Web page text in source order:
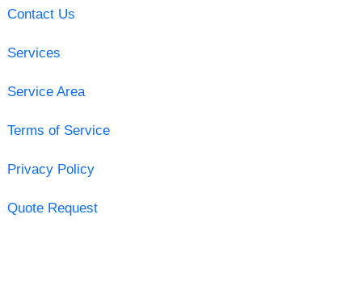
Contact Us
Services
Service Area
Terms of Service
Privacy Policy
Quote Request